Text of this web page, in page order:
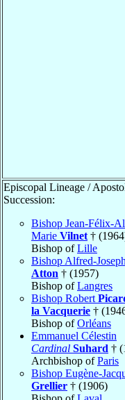
Episcopal Lineage /
Succession:
Bishop Jean-Félix-
Marie Vilnet †
Bishop ofLille
Bishop Alfred-Joseph
Atton † (1957)
Bishop ofLangres
Bishop Robert
la Vacquerie †
Bishop ofOrléans
Emmanuel Célestin
Cardinal Suhard †
Archbishop ofParis
Bishop Eugène-
Grellier † (1906)